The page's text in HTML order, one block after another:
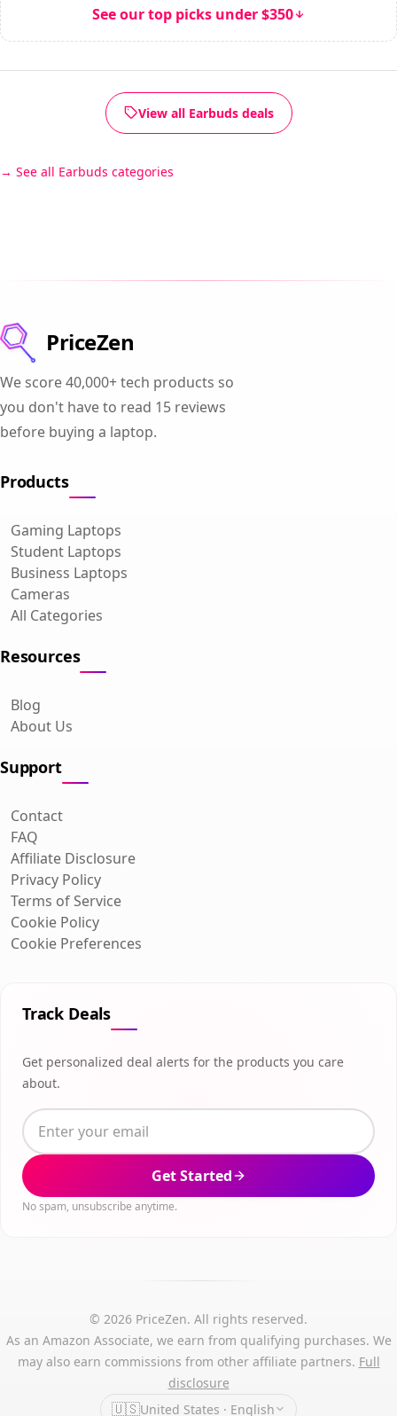
See our top picks under $350
View all Earbuds deals
See all Earbuds categories
PriceZen
We score 40,000+ tech products so
you don't have to read 15 reviews
before buying a laptop.
Products
Gaming Laptops
Student Laptops
Business Laptops
Cameras
All Categories
Resources
Blog
About Us
Support
Contact
FAQ
Affiliate Disclosure
Privacy Policy
Terms of Service
Cookie Policy
Cookie Preferences
Track Deals
Get personalized deal alerts for the products you care
about.
Get Started
No spam, unsubscribe anytime.
© 2026 PriceZen. All rights reserved.
As an Amazon Associate, we earn from qualifying purchases. We
may also earn commissions from other affiliate partners. Full
disclosure
🇺🇸United States · English